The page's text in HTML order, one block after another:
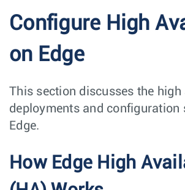
Configure High
on Edge
This section discusses the
deployments and configuration
Edge.
How Edge High